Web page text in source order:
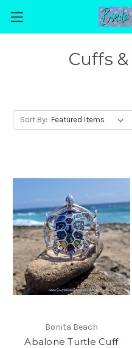
Cuffs
Sort By:
Bonita Beach
Abalone Turtle Cuff